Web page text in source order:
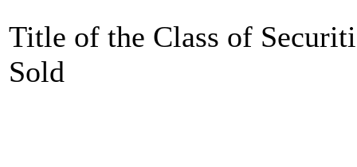
Title of the Class of
Sold